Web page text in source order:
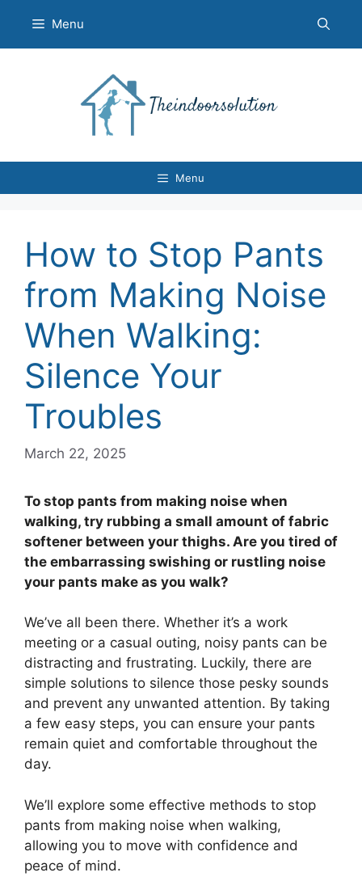
content
Menu
Menu
How to Stop Pants
from Making Noise
When Walking:
Silence Your
Troubles
March 22, 2025
To stop pants from making noise when
walking, try rubbing a small amount of fabric
softener between your thighs. Are you tired of
the embarrassing swishing or rustling noise
your pants make as you walk?
We’ve all been there. Whether it’s a work
meeting or a casual outing, noisy pants can be
distracting and frustrating. Luckily, there are
simple solutions to silence those pesky sounds
and prevent any unwanted attention. By taking
a few easy steps, you can ensure your pants
remain quiet and comfortable throughout the
day.
We’ll explore some effective methods to stop
pants from making noise when walking,
allowing you to move with confidence and
peace of mind.